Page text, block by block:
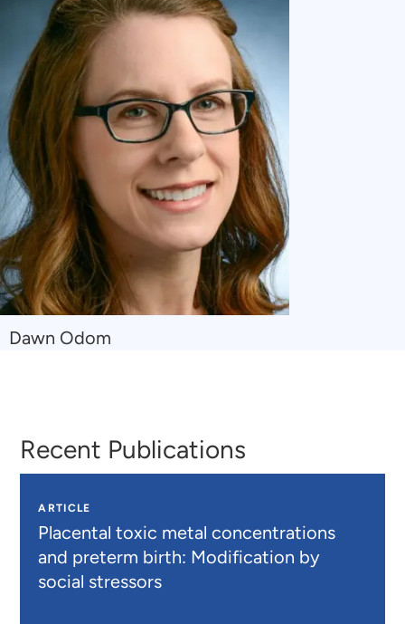
Navigate
Dawn Odom
Recent Publications
ARTICLE
Placental toxic metal concentrations
and preterm birth: Modification by
social stressors